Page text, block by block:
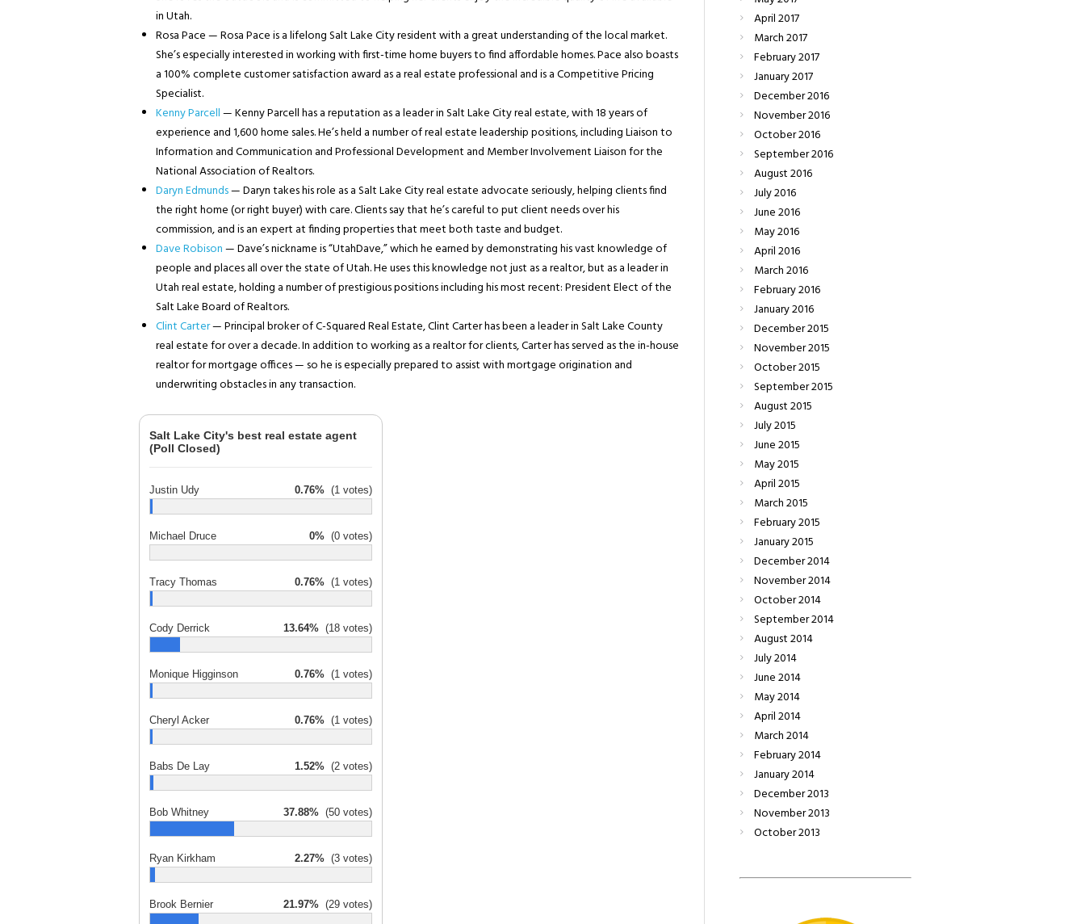
in Utah.
Rosa Pace — Rosa Pace is a lifelong Salt Lake City resident with a great understanding of the local market.
She’s especially interested in working with first-time home buyers to find affordable homes. Pace also boasts
a 100% complete customer satisfaction award as a real estate professional and is a Competitive Pricing
Specialist.
Kenny Parcell— Kenny Parcell has a reputation as a leader in Salt Lake City real estate, with 18 years of
experience and 1,600 home sales. He’s held a number of real estate leadership positions, including Liaison to
Information and Communication and Professional Development and Member Involvement Liaison for the
National Association of Realtors.
Daryn Edmunds— Daryn takes his role as a Salt Lake City real estate advocate seriously, helping clients find
the right home (or right buyer) with care. Clients say that he’s careful to put client needs over his
commission, and is an expert at finding properties that meet both taste and budget.
Dave Robison— Dave’s nickname is “UtahDave,” which he earned by demonstrating his vast knowledge of
people and places all over the state of Utah. He uses this knowledge not just as a realtor, but as a leader in
Utah real estate, holding a number of prestigious positions including his most recent: President Elect of the
Salt Lake Board of Realtors.
Clint Carter— Principal broker of C-Squared Real Estate, Clint Carter has been a leader in Salt Lake County
real estate for over a decade. In addition to working as a realtor for clients, Carter has served as the in-house
realtor for mortgage offices — so he is especially prepared to assist with mortgage origination and
underwriting obstacles in any transaction.
Salt Lake City's best real estate agent
(Poll Closed)
Justin Udy 0.76% (1 votes)
Michael Druce 0% (0 votes)
Tracy Thomas 0.76% (1 votes)
Cody Derrick 13.64% (18 votes)
Monique Higginson 0.76% (1 votes)
Cheryl Acker 0.76% (1 votes)
Babs De Lay 1.52% (2 votes)
Bob Whitney 37.88% (50 votes)
Ryan Kirkham 2.27% (3 votes)
Brook Bernier 21.97% (29 votes)
April2017
March2017
February2017
January2017
December2016
November2016
October2016
September2016
August2016
July2016
June2016
May2016
April2016
March2016
February2016
January2016
December2015
November2015
October2015
September2015
August2015
July2015
June2015
May2015
April2015
March2015
February2015
January2015
December2014
November2014
October2014
September2014
August2014
July2014
June2014
May2014
April2014
March2014
February2014
January2014
December2013
November2013
October2013